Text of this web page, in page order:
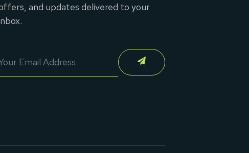
and updates delivered to your